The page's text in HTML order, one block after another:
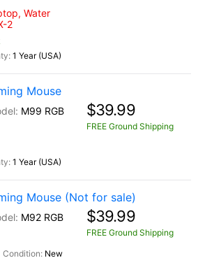
Water
2
1 Year (USA)
Mouse
M99 RGB
1 Year (USA)
$39.99
FREE Ground Shipping
Mouse (Not for sale)
M92 RGB
New
$39.99
FREE Ground Shipping